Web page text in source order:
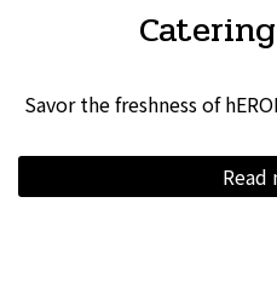
Savor the freshness of
Read